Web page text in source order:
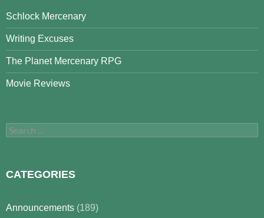
Schlock Mercenary
Writing Excuses
The Planet Mercenary RPG
Movie Reviews
Search
for:
CATEGORIES
Announcements (189)